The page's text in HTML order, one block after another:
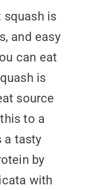
squash is
and easy
can eat
is
source
to a
a tasty
by
with